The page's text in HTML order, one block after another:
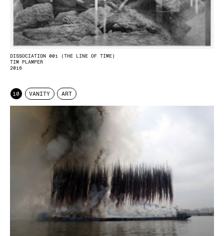
DISSOCIATION 001 (THE LINE OF TIME)
TIM PLAMPER
2016
10 VANITY ART